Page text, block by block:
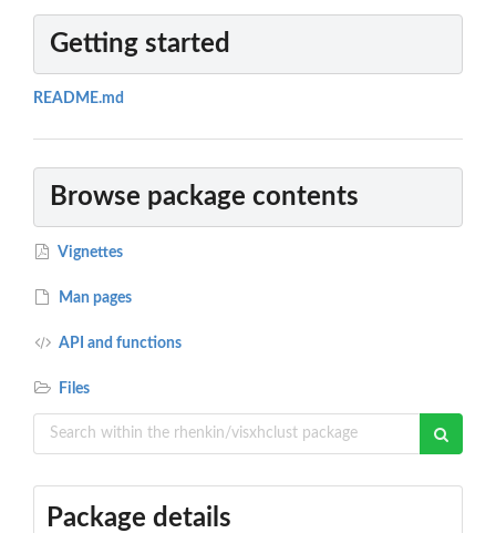
Getting started
README.md
Browse package contents
Vignettes
Man pages
API and functions
Files
Package details